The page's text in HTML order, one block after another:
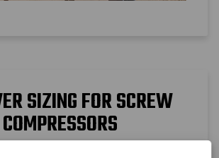
SIZING FOR SCREW
COMPRESSORS